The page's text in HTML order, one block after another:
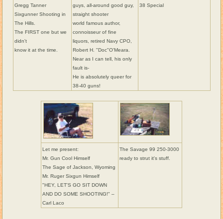
Gregg Tanner
Sixgunner Shooting in
The Hills.
The FIRST one but we
didn't
know it at the time.
guys, all-around good guy,
straight shooter
world famous author,
connoisseur of fine
liquors, retired Navy CPO,
Robert H. "Doc"O'Meara.
Near as I can tell, his only
fault is-
He is absolutely queer for
38-40 guns!
38 Special
Let me present:
Mr. Gun Cool Himself
The Sage of Jackson, Wyoming
Mr. Ruger Sixgun Himself
"HEY, LET'S GO SIT DOWN
AND DO SOME SHOOTING!" –
Carl Laco
The Savage 99 250-3000
ready to strut it's stuff.